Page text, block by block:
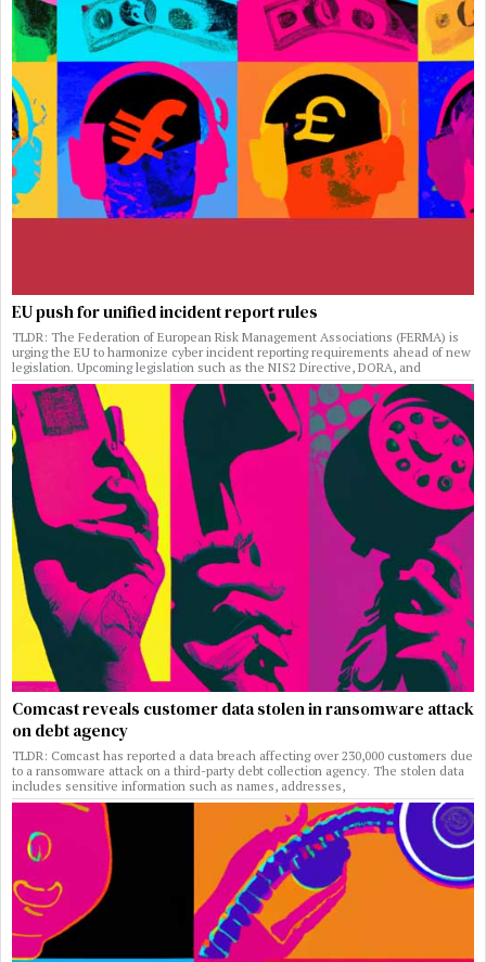
EU push for unified incident report rules
TLDR: The Federation of European Risk Management Associations (FERMA) is
urging the EU to harmonize cyber incident reporting requirements ahead of new
legislation. Upcoming legislation such as the NIS2 Directive, DORA, and
Comcast reveals customer data stolen in ransomware attack
on debt agency
TLDR: Comcast has reported a data breach affecting over 230,000 customers due
to a ransomware attack on a third-party debt collection agency. The stolen data
includes sensitive information such as names, addresses,